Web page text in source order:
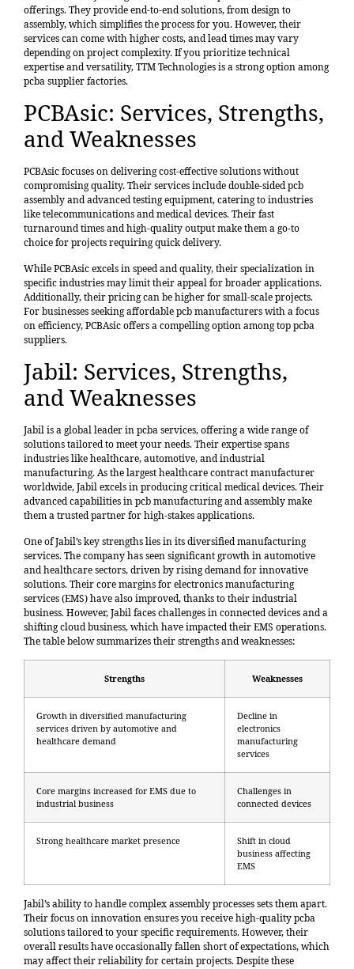
offerings. They provide end-to-end solutions, from design to
assembly, which simplifies the process for you. However, their
services can come with higher costs, and lead times may vary
depending on project complexity. If you prioritize technical
expertise and versatility, TTM Technologies is a strong option among
pcba supplier factories.
PCBAsic: Services, Strengths,
and Weaknesses
PCBAsic focuses on delivering cost-effective solutions without
compromising quality. Their services include double-sided pcb
assembly and advanced testing equipment, catering to industries
like telecommunications and medical devices. Their fast
turnaround times and high-quality output make them a go-to
choice for projects requiring quick delivery.
While PCBAsic excels in speed and quality, their specialization in
specific industries may limit their appeal for broader applications.
Additionally, their pricing can be higher for small-scale projects.
For businesses seeking affordable pcb manufacturers with a focus
on efficiency, PCBAsic offers a compelling option among top pcba
suppliers.
Jabil: Services, Strengths,
and Weaknesses
Jabil is a global leader in pcba services, offering a wide range of
solutions tailored to meet your needs. Their expertise spans
industries like healthcare, automotive, and industrial
manufacturing. As thelargest healthcare contract manufacturer
worldwide, Jabil excels in producing critical medical devices. Their
advanced capabilities in pcb manufacturing and assembly make
them a trusted partner for high-stakes applications.
One of Jabil’s key strengths lies in its diversified manufacturing
services. The company has seen significant growth in automotive
and healthcare sectors, driven by rising demand for innovative
solutions. Their core margins for electronics manufacturing
services (EMS) have also improved, thanks to their industrial
business. However, Jabil faces challenges in connected devices and a
shifting cloud business, which have impacted their EMS operations.
The table below summarizes their strengths and weaknesses:
Strengths Weaknesses
Growth in diversified manufacturing
services driven by automotive and
healthcare demand
Decline in
electronics
manufacturing
services
Core margins increased for EMS due to
industrial business
Challenges in
connected devices
Strong healthcare market presence
Shift in cloud
business affecting
EMS
Jabil’s ability to handle complex assembly processes sets them apart.
Their focus on innovation ensures you receive high-quality pcba
solutions tailored to your specific requirements. However, their
overall results have occasionally fallen short of expectations, which
may affect their reliability for certain projects. Despite these